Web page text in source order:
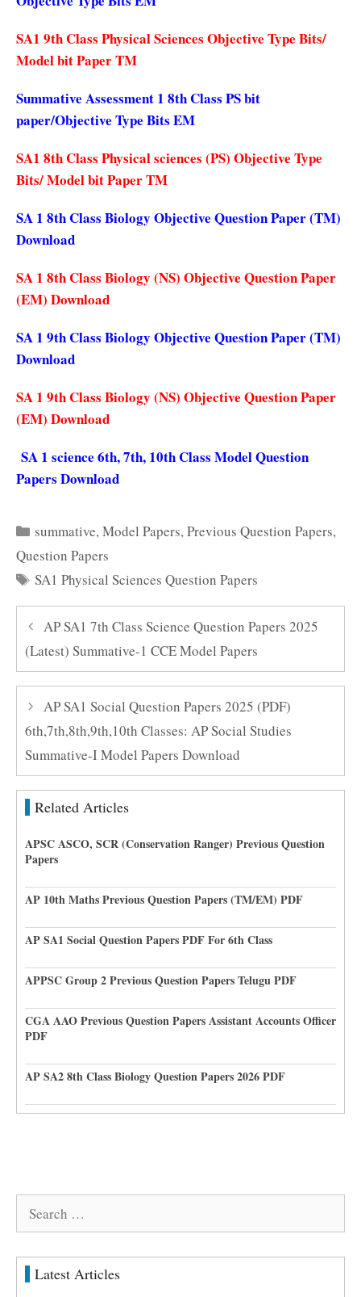
SA1 9th Class Physical Sciences Objective Type Bits/
Model bit Paper TM
Summative Assessment 1 8th Class PS bit
paper/Objective Type Bits EM
SA1 8th Class Physical sciences (PS) Objective Type
Bits/ Model bit Paper TM
SA 1 8th Class Biology Objective Question Paper (TM)
Download
SA 1 8th Class Biology (NS) Objective Question Paper
(EM) Download
SA 1 9th Class Biology Objective Question Paper (TM)
Download
SA 1 9th Class Biology (NS) Objective Question Paper
(EM) Download
SA 1 science 6th, 7th, 10th Class Model Question
Papers Download
Categories
summative,Model Papers,Previous Question Papers,
Question Papers
Tags
SA1 Physical Sciences Question Papers
AP SA1 7th Class Science Question Papers 2025
(Latest) Summative-1 CCE Model Papers
AP SA1 Social Question Papers 2025 (PDF)
6th,7th,8th,9th,10th Classes: AP Social Studies
Summative-I Model Papers Download
Related Articles
APSC ASCO, SCR (Conservation Ranger) Previous Question
Papers
AP 10th Maths Previous Question Papers (TM/EM) PDF
AP SA1 Social Question Papers PDF For 6th Class
APPSC Group 2 Previous Question Papers Telugu PDF
CGA AAO Previous Question Papers Assistant Accounts Officer
PDF
AP SA2 8th Class Biology Question Papers 2026 PDF
Latest Articles